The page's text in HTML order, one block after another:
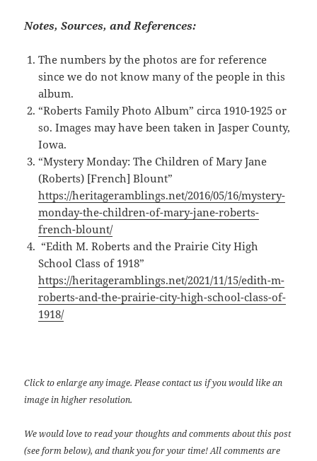
Notes, Sources, and References:
The numbers by the photos are for reference
since we do not know many of the people in this
album.
“Roberts Family Photo Album” circa 1910-1925 or
so. Images may have been taken in Jasper County,
Iowa.
“Mystery Monday: The Children of Mary Jane
(Roberts) [French] Blount”
https://heritageramblings.net/2016/05/16/mystery-
monday-the-children-of-mary-jane-roberts-
french-blount/
“Edith M. Roberts and the Prairie City High
School Class of 1918”
https://heritageramblings.net/2021/11/15/edith-m-
roberts-and-the-prairie-city-high-school-class-of-
1918/
Click to enlarge any image. Please contact us if you would like an
image in higher resolution.
We would love to read your thoughts and comments about this post
(see form below), and thank you for your time! All comments are